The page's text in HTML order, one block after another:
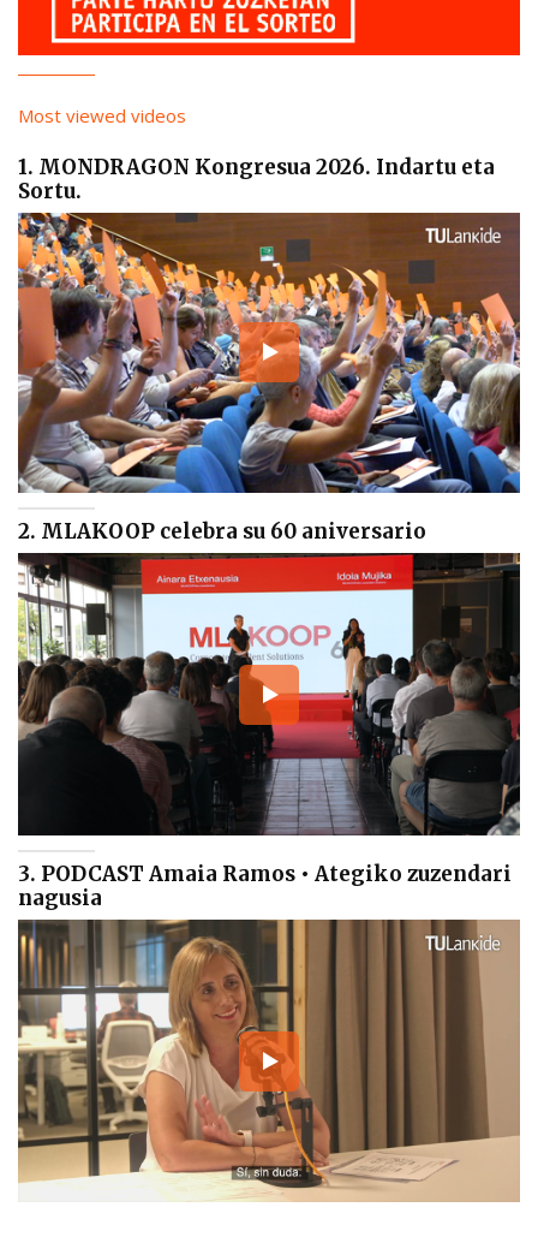
Most viewed videos
1. MONDRAGON Kongresua 2026. Indartu eta
Sortu.
2. MLAKOOP celebra su 60 aniversario
3. PODCAST Amaia Ramos • Ategiko zuzendari
nagusia